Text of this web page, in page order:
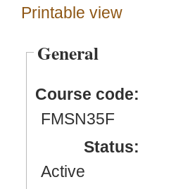
Printable view
General
Course code:
FMSN35F
Status:
Active